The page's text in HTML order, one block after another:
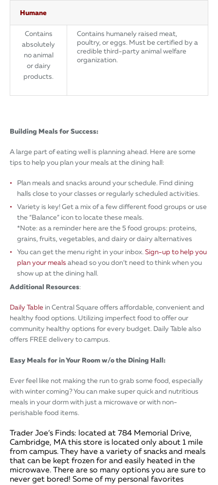
Humane
Contains
absolutely
no animal
or dairy
products.
Contains humanely raised meat,
poultry, or eggs. Must be certified by a
credible third-party animal welfare
organization.
Building Meals for Success:
A large part of eating well is planning ahead. Here are some
tips to help you plan your meals at the dining hall:
Plan meals and snacks around your schedule. Find dining
halls close to your classes or regularly scheduled activities.
Variety is key! Get a mix of a few different food groups or use
the “Balance” icon to locate these meals.
*Note: as a reminder here are the 5 food groups: proteins,
grains, fruits, vegetables, and dairy or dairy alternatives
You can get the menu right in your inbox. Sign-up to help you
plan your meals ahead so you don’t need to think when you
show up at the dining hall.
Additional Resources:
Daily Table in Central Square offers affordable, convenient and
healthy food options. Utilizing imperfect food to offer our
community healthy options for every budget. Daily Table also
offers FREE delivery to campus.
Easy Meals for in Your Room w/o the Dining Hall:
Ever feel like not making the run to grab some food, especially
with winter coming? You can make super quick and nutritious
meals in your dorm with just a microwave or with non-
perishable food items.
Trader Joe’s Finds: located at 784 Memorial Drive,
Cambridge, MA this store is located only about 1 mile
from campus. They have a variety of snacks and meals
that can be kept frozen for and easily heated in the
microwave. There are so many options you are sure to
never get bored! Some of my personal favorites